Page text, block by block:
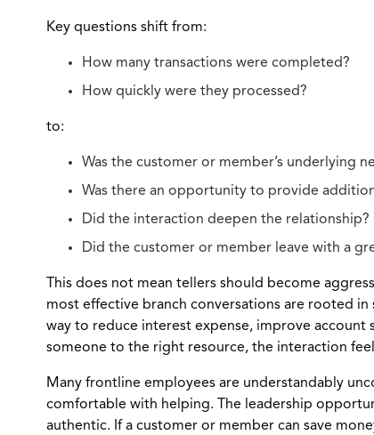
Key questions shift from:
How many transactions were completed?
How quickly were they processed?
to:
Was the customer or member’s underlying
Was there an opportunity to provide
Did the interaction deepen the relationship?
Did the customer or member leave with a
This does not mean tellers should become
most effective branch conversations are rooted
way to reduce interest expense, improve
someone to the right resource, the interaction
Many frontline employees are understandably
comfortable with helping. The leadership
authentic. If a customer or member can save